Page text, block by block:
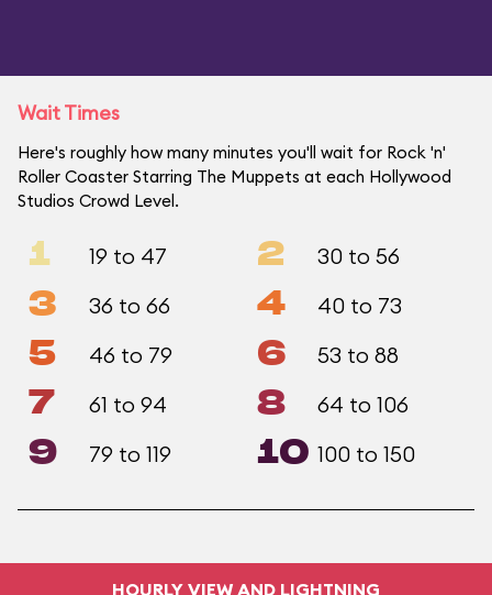
Wait Times
Here's roughly how many minutes you'll wait for Rock 'n'
Roller Coaster Starring The Muppets at each Hollywood
Studios Crowd Level.
1 19 to 47 2 30 to 56
3 36 to 66 4 40 to 73
5 46 to 79 6 53 to 88
7 61 to 94 8 64 to 106
9 79 to 119 10 100 to 150
HOURLY VIEW AND LIGHTNING